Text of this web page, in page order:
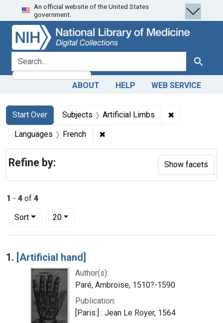
Skip
to
search
Skip to
main
content
Skip
to
first
result
An official website of the United States
government.
search for Search
ABOUT HELP WEB SERVICE
Search
Search Constraints
Start Over
You searched for:Subjects Artificial Limbs ✖
Languages French ✖
1 - 4 of 4
Sort
Number of results to display per page
20per page
Search Results
1. [Artificial hand]
Author(s):
Paré, Ambroise, 1510?-1590
Publication:
[Paris:] : Jean Le Royer, 1564
Refine by: Show facets